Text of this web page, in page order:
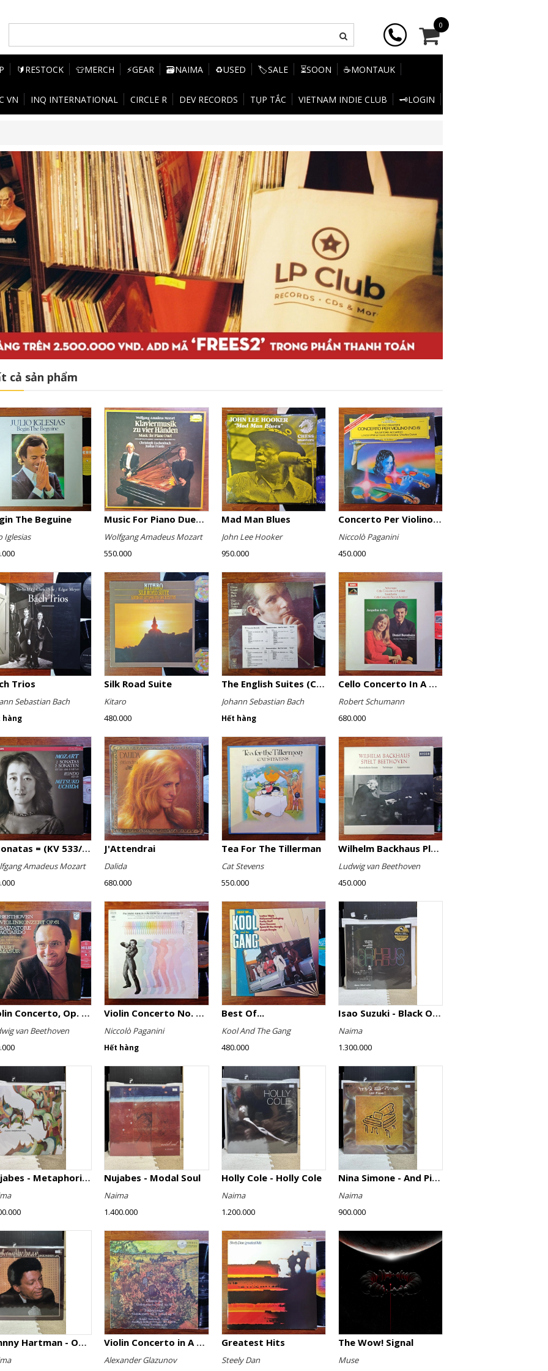
0
🔰RESTOCK 👕MERCH ⚡GEAR 🗃️NAIMA ♻️USED 🏷️SALE ⏳SOON ☕MONTAUK
VN INQ INTERNATIONAL CIRCLE R DEV RECORDS TỤP TẮC VIETNAM INDIE CLUB 🗝️LOGIN
cả sản phẩm
The Beguine
Iglesias
Music For Piano Duet (Complete Recording)
Wolfgang Amadeus Mozart
550.000
Mad Man Blues
John Lee Hooker
950.000
Concerto Per Violino (No. 6)
Niccolò Paganini
450.000
Trios
Sebastian Bach
hàng
Silk Road Suite
Kitaro
480.000
The English Suites (Complete)
Johann Sebastian Bach
Hết hàng
Cello Concerto In A Minor, Cello Concerto No.1 In A Minor
Robert Schumann
680.000
2 Sonatas = (KV 533/494 & KV 545) / Rondo (KV 511)
Amadeus Mozart
J'Attendrai
Dalida
680.000
Tea For The Tillerman
Cat Stevens
550.000
Wilhelm Backhaus Plays Beethoven
Ludwig van Beethoven
450.000
Violin Concerto, Op. 61
van Beethoven
Violin Concerto No. 4, Le Streghe / Grand Duo
Niccolò Paganini
Hết hàng
Best Of...
Kool And The Gang
480.000
Isao Suzuki - Black Orpheus
Naima
1.300.000
Nujabes - Metaphorical Music Nujabes - Modal Soul
Naima
1.400.000
Holly Cole - Holly Cole
Naima
1.200.000
Nina Simone - And Piano!
Naima
900.000
Johnny Hartman - Once In Every Life Violin Concerto in A minor, Op. 82 / Violin Concerto No. 4 in D minor, Op. 31
Alexander Glazunov
Greatest Hits
Steely Dan
The Wow! Signal
Muse